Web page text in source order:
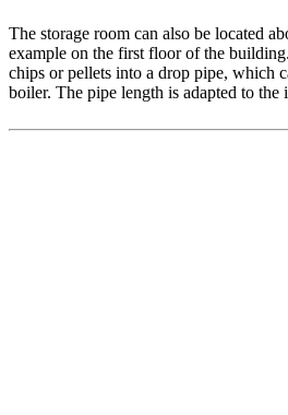
The storage room can also be located
example on the first floor of the
chips or pellets into a drop pipe, which
boiler. The pipe length is adapted to the